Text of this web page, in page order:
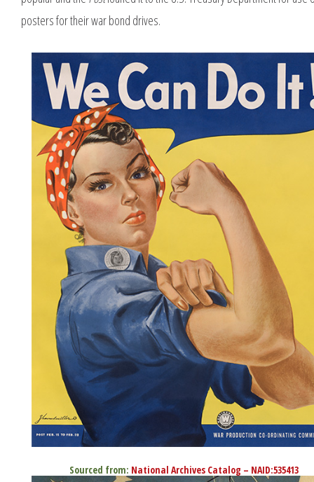
posters for their war bond drives.
Sourced from: National Archives Catalog – NAID:535413